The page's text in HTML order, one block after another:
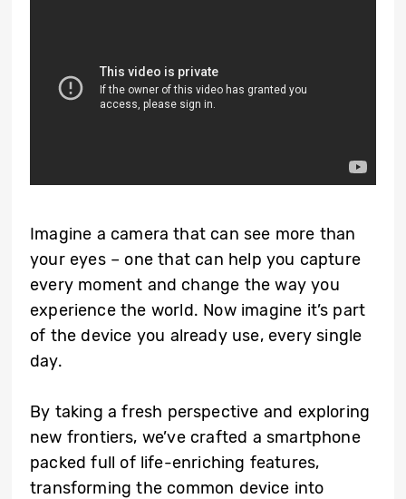
Imagine a camera that can see more than
your eyes – one that can help you capture
every moment and change the way you
experience the world. Now imagine it’s part
of the device you already use, every single
day.
By taking a fresh perspective and exploring
new frontiers, we’ve crafted a smartphone
packed full of life-enriching features,
transforming the common device into